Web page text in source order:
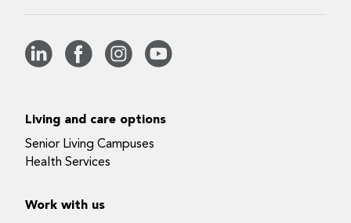
Living and care options
Senior Living Campuses
Health Services
Work with us